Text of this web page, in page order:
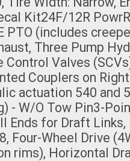
Kit24F/12R
PTO (includes
Three Pump
Control Valves
Couplers on
actuation 540 and
- W/O Tow Pin3-
Ends for Draft
Four-Wheel Drive
rims), Horizontal